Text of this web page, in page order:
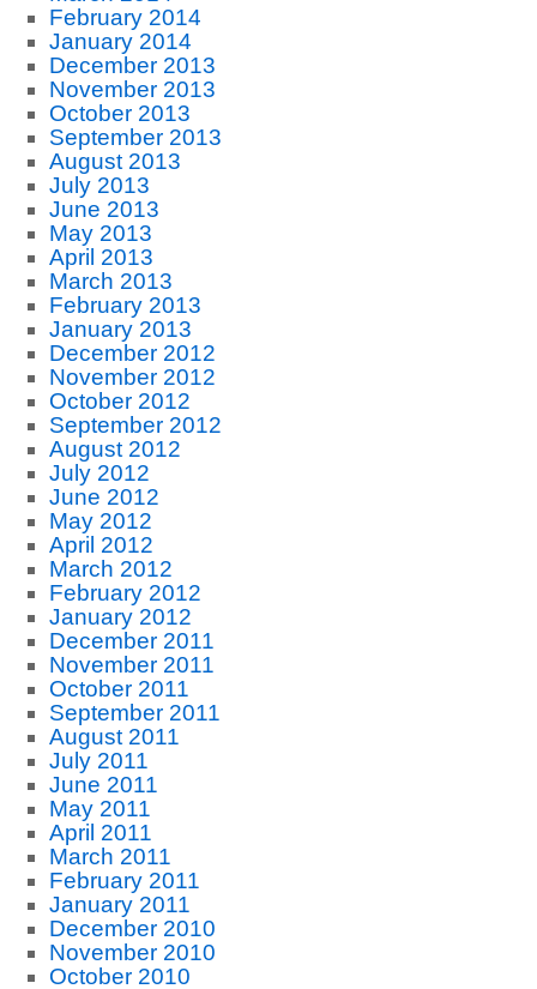
February 2014
January 2014
December 2013
November 2013
October 2013
September 2013
August 2013
July 2013
June 2013
May 2013
April 2013
March 2013
February 2013
January 2013
December 2012
November 2012
October 2012
September 2012
August 2012
July 2012
June 2012
May 2012
April 2012
March 2012
February 2012
January 2012
December 2011
November 2011
October 2011
September 2011
August 2011
July 2011
June 2011
May 2011
April 2011
March 2011
February 2011
January 2011
December 2010
November 2010
October 2010